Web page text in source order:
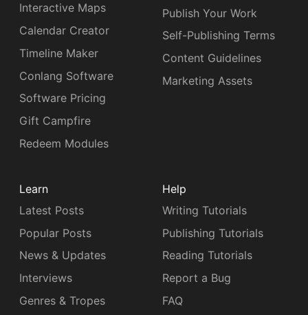
Interactive Maps
Calendar Creator
Timeline Maker
Conlang Software
Software Pricing
Gift Campfire
Redeem Modules
Publish Your Work
Self-Publishing Terms
Content Guidelines
Marketing Assets
Learn
Latest Posts
Popular Posts
News & Updates
Interviews
Genres & Tropes
Help
Writing Tutorials
Publishing Tutorials
Reading Tutorials
Report a Bug
FAQ